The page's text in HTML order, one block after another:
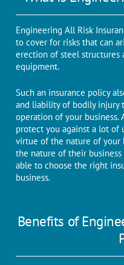
Engineering All Risk
to cover for risks that can
erection of steel structures
equipment.
Such an insurance policy
and liability of bodily injury
operation of your business.
protect you against a lot of
virtue of the nature of your
the nature of their
able to choose the right
business.
Benefits of